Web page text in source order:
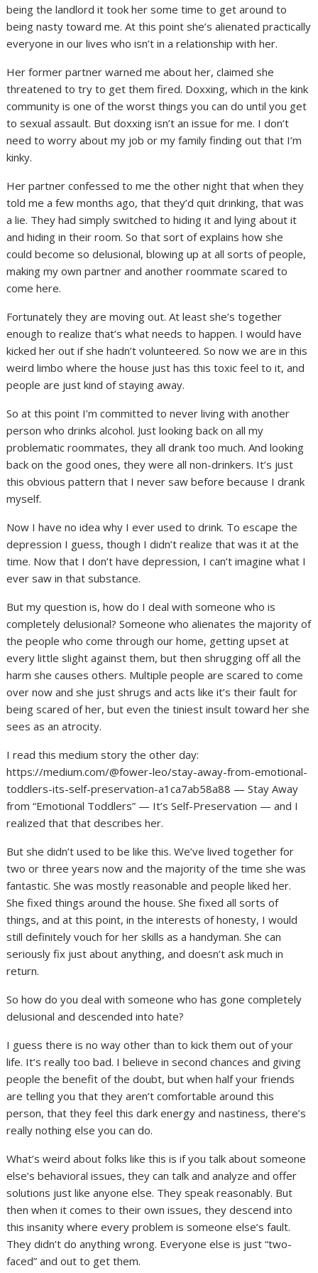
being the landlord it took her some time to get around to
being nasty toward me. At this point she’s alienated practically
everyone in our lives who isn’t in a relationship with her.
Her former partner warned me about her, claimed she
threatened to try to get them fired. Doxxing, which in the kink
community is one of the worst things you can do until you get
to sexual assault. But doxxing isn’t an issue for me. I don’t
need to worry about my job or my family finding out that I’m
kinky.
Her partner confessed to me the other night that when they
told me a few months ago, that they’d quit drinking, that was
a lie. They had simply switched to hiding it and lying about it
and hiding in their room. So that sort of explains how she
could become so delusional, blowing up at all sorts of people,
making my own partner and another roommate scared to
come here.
Fortunately they are moving out. At least she’s together
enough to realize that’s what needs to happen. I would have
kicked her out if she hadn’t volunteered. So now we are in this
weird limbo where the house just has this toxic feel to it, and
people are just kind of staying away.
So at this point I’m committed to never living with another
person who drinks alcohol. Just looking back on all my
problematic roommates, they all drank too much. And looking
back on the good ones, they were all non-drinkers. It’s just
this obvious pattern that I never saw before because I drank
myself.
Now I have no idea why I ever used to drink. To escape the
depression I guess, though I didn’t realize that was it at the
time. Now that I don’t have depression, I can’t imagine what I
ever saw in that substance.
But my question is, how do I deal with someone who is
completely delusional? Someone who alienates the majority of
the people who come through our home, getting upset at
every little slight against them, but then shrugging off all the
harm she causes others. Multiple people are scared to come
over now and she just shrugs and acts like it’s their fault for
being scared of her, but even the tiniest insult toward her she
sees as an atrocity.
I read this medium story the other day:
https://medium.com/@fower-leo/stay-away-from-emotional-
toddlers-its-self-preservation-a1ca7ab58a88 — Stay Away
from “Emotional Toddlers” — It’s Self-Preservation — and I
realized that that describes her.
But she didn’t used to be like this. We’ve lived together for
two or three years now and the majority of the time she was
fantastic. She was mostly reasonable and people liked her.
She fixed things around the house. She fixed all sorts of
things, and at this point, in the interests of honesty, I would
still definitely vouch for her skills as a handyman. She can
seriously fix just about anything, and doesn’t ask much in
return.
So how do you deal with someone who has gone completely
delusional and descended into hate?
I guess there is no way other than to kick them out of your
life. It’s really too bad. I believe in second chances and giving
people the benefit of the doubt, but when half your friends
are telling you that they aren’t comfortable around this
person, that they feel this dark energy and nastiness, there’s
really nothing else you can do.
What’s weird about folks like this is if you talk about someone
else’s behavioral issues, they can talk and analyze and offer
solutions just like anyone else. They speak reasonably. But
then when it comes to their own issues, they descend into
this insanity where every problem is someone else’s fault.
They didn’t do anything wrong. Everyone else is just “two-
faced” and out to get them.